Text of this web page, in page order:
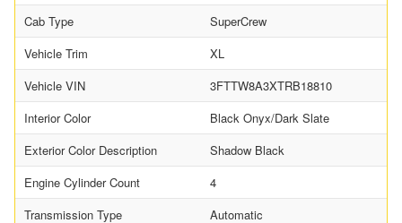
Cab Type
SuperCrew
Vehicle Trim
XL
Vehicle VIN
3FTTW8A3XTRB18810
Interior Color
Black Onyx/Dark Slate
Exterior Color Description
Shadow Black
Engine Cylinder Count
4
Transmission Type
Automatic